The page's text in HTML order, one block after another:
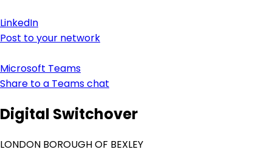
LinkedIn
Post to your network
Microsoft Teams
Share to a Teams chat
Digital Switchover
LONDON BOROUGH OF BEXLEY